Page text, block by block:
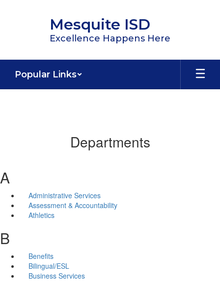
Mesquite ISD
Excellence Happens Here
Popular Links
Departments
A
Administrative Services
Assessment & Accountability
Athletics
B
Benefits
Bilingual/ESL
Business Services